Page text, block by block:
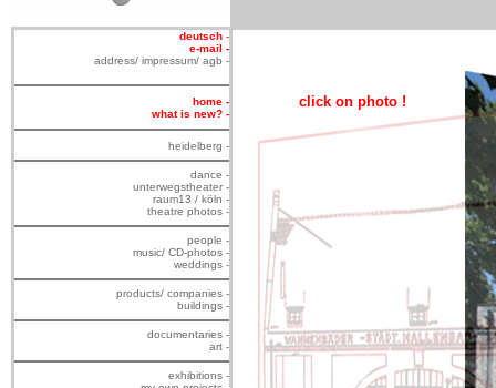
click on photo !
deutsch -
e-mail -
address/ impressum/ agb -
home -
what is new? -
heidelberg -
dance -
unterwegstheater -
raum13 / köln -
theatre photos -
people -
music/ CD-photos -
weddings -
products/ companies -
buildings -
documentaries -
art -
exhibitions -